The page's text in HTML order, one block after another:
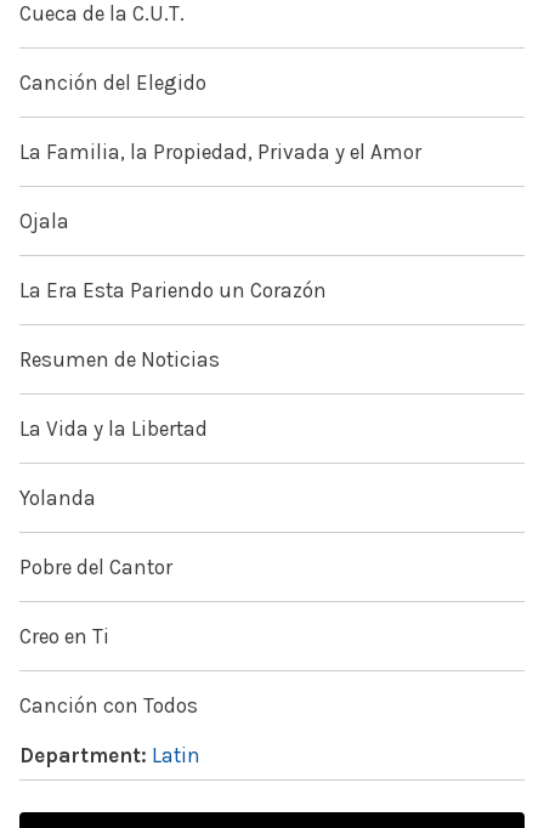
Cueca de la C.U.T.
Canción del Elegido
La Familia, la Propiedad, Privada y el Amor
Ojala
La Era Esta Pariendo un Corazón
Resumen de Noticias
La Vida y la Libertad
Yolanda
Pobre del Cantor
Creo en Ti
Canción con Todos
Department: Latin